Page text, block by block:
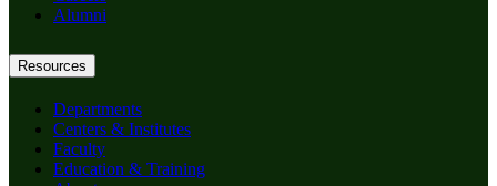
Alumni
Resources
Departments
Centers & Institutes
Faculty
Education & Training